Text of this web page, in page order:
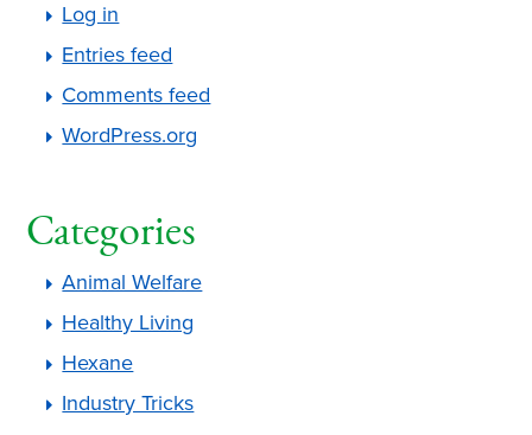
Log in
Entries feed
Comments feed
WordPress.org
Categories
Animal Welfare
Healthy Living
Hexane
Industry Tricks